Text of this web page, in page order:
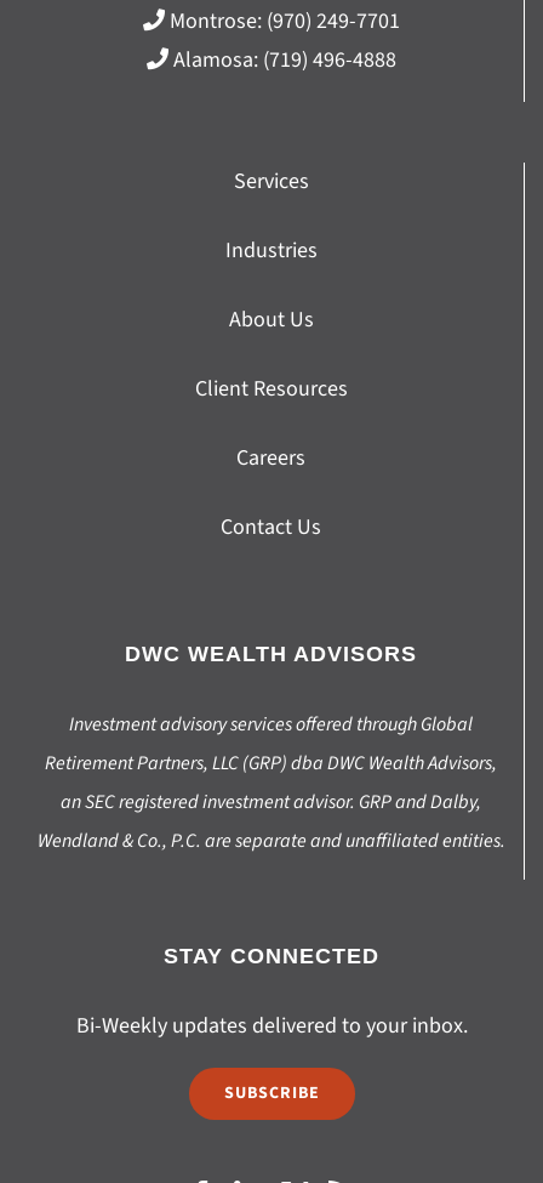
Montrose: (970) 249-7701
Alamosa: (719) 496-4888
Services
Industries
About Us
Client Resources
Careers
Contact Us
DWC WEALTH ADVISORS
Investment advisory services offered through Global
Retirement Partners, LLC (GRP) dba DWC Wealth Advisors,
an SEC registered investment advisor. GRP and Dalby,
Wendland & Co., P.C. are separate and unaffiliated entities.
STAY CONNECTED
Bi-Weekly updates delivered to your inbox.
SUBSCRIBE